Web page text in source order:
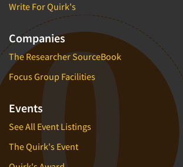
Write For Quirk's
Companies
The Researcher SourceBook
Focus Group Facilities
Events
See All Event Listings
The Quirk's Event